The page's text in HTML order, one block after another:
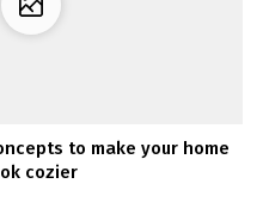
to make your home
cozier